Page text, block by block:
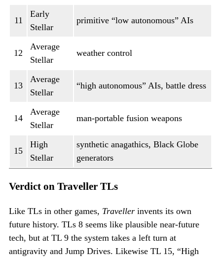
11
Early
Stellar
primitive “low autonomous” AIs
12
Average
Stellar
weather control
13
Average
Stellar
“high autonomous” AIs, battle dress
14
Average
Stellar
man-portable fusion weapons
15
High
Stellar
synthetic anagathics, Black Globe
generators
Verdict on Traveller TLs
Like TLs in other games, Traveller invents its own
future history. TLs 8 seems like plausible near-future
tech, but at TL 9 the system takes a left turn at
antigravity and Jump Drives. Likewise TL 15, “High